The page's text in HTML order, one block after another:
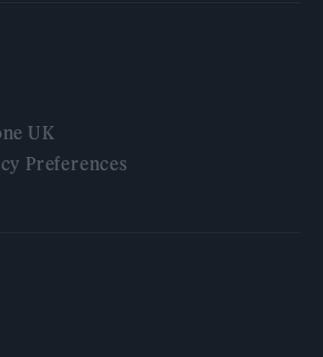
UK
Preferences